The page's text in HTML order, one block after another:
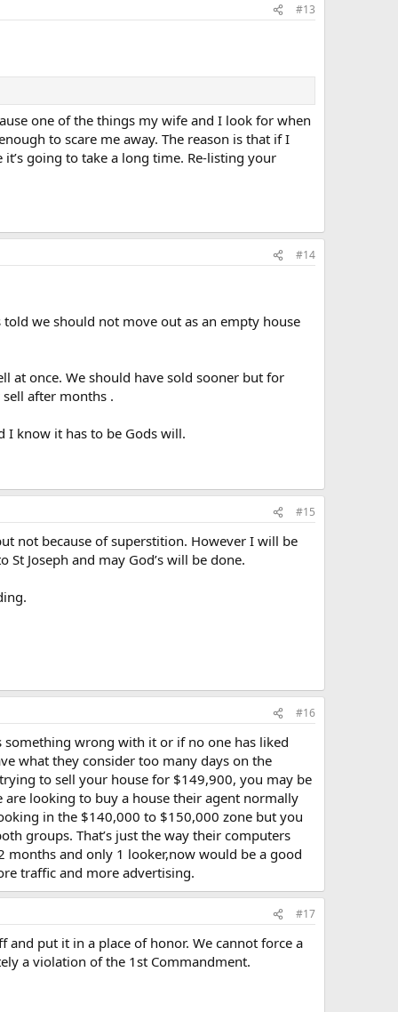
#13
one of the things my wife and I look for when
to scare me away. The reason is that if I
going to take a long time. Re-listing your
#14
we should not move out as an empty house
at once. We should have sold sooner but for
after months .
I know it has to be Gods will.
#15
not because of superstition. However I will be
Joseph and may God’s will be done.
#16
something wrong with it or if no one has liked
what they consider too many days on the
to sell your house for $149,900, you may be
looking to buy a house their agent normally
in the $140,000 to $150,000 zone but you
groups. That’s just the way their computers
and only 1 looker,now would be a good
traffic and more advertising.
#17
and put it in a place of honor. We cannot force a
a violation of the 1st Commandment.